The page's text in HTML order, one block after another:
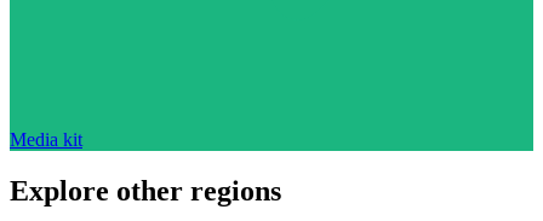
Media kit
Explore other regions